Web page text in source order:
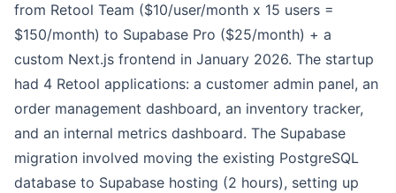
from Retool Team ($10/user/month x 15 users =
$150/month) to Supabase Pro ($25/month) + a
custom Next.js frontend in January 2026. The startup
had 4 Retool applications: a customer admin panel, an
order management dashboard, an inventory tracker,
and an internal metrics dashboard. The Supabase
migration involved moving the existing PostgreSQL
database to Supabase hosting (2 hours), setting up